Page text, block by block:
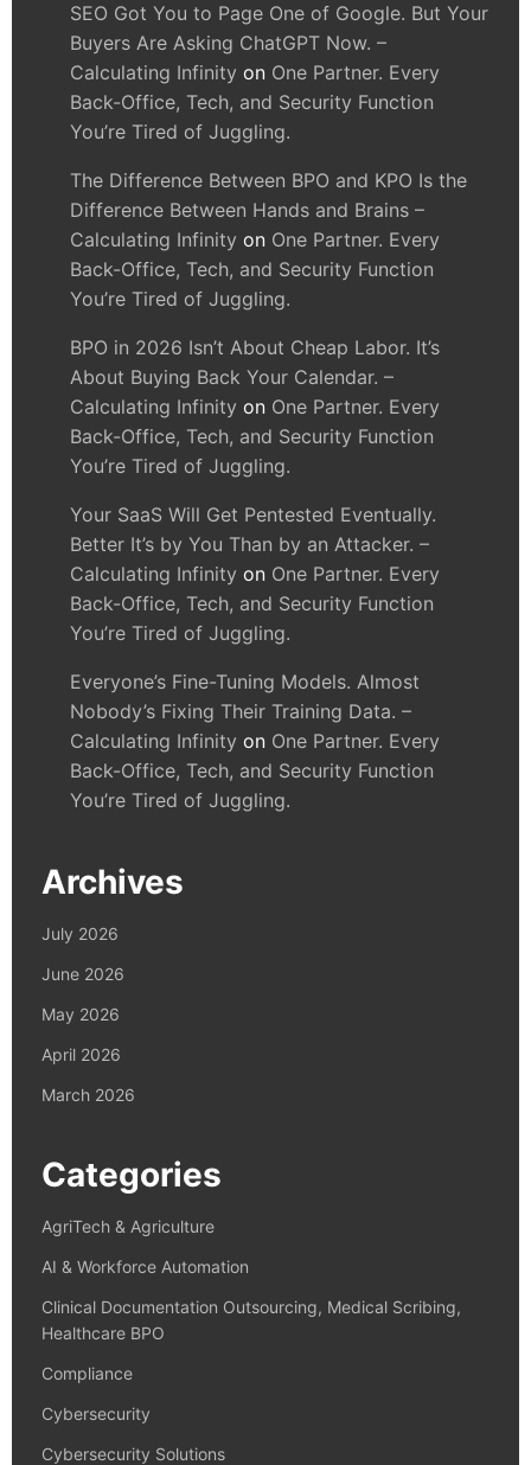
SEO Got You to Page One of Google. But Your
Buyers Are Asking ChatGPT Now. –
Calculating Infinity on One Partner. Every
Back-Office, Tech, and Security Function
You’re Tired of Juggling.
The Difference Between BPO and KPO Is the
Difference Between Hands and Brains –
Calculating Infinity on One Partner. Every
Back-Office, Tech, and Security Function
You’re Tired of Juggling.
BPO in 2026 Isn’t About Cheap Labor. It’s
About Buying Back Your Calendar. –
Calculating Infinity on One Partner. Every
Back-Office, Tech, and Security Function
You’re Tired of Juggling.
Your SaaS Will Get Pentested Eventually.
Better It’s by You Than by an Attacker. –
Calculating Infinity on One Partner. Every
Back-Office, Tech, and Security Function
You’re Tired of Juggling.
Everyone’s Fine-Tuning Models. Almost
Nobody’s Fixing Their Training Data. –
Calculating Infinity on One Partner. Every
Back-Office, Tech, and Security Function
You’re Tired of Juggling.
Archives
July 2026
June 2026
May 2026
April 2026
March 2026
Categories
AgriTech & Agriculture
AI & Workforce Automation
Clinical Documentation Outsourcing, Medical Scribing,
Healthcare BPO
Compliance
Cybersecurity
Cybersecurity Solutions